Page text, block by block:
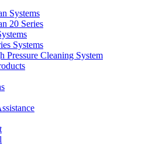
Systems
20 Series
Systems
Pressure Cleaning System